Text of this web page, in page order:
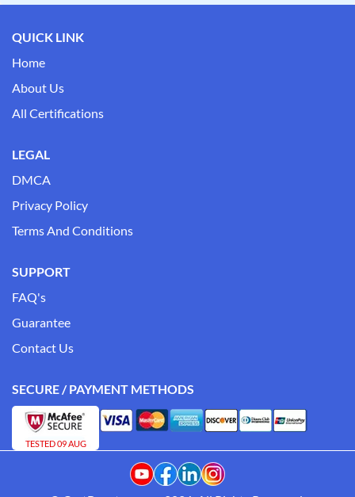
QUICK LINK
Home
About Us
All Certifications
LEGAL
DMCA
Privacy Policy
Terms And Conditions
SUPPORT
FAQ's
Guarantee
Contact Us
SECURE / PAYMENT METHODS
TESTED 09 AUG